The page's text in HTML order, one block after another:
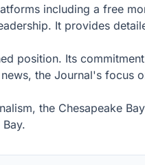
including a free
It provides
position. Its
the Journal's focus
the Chesapeake